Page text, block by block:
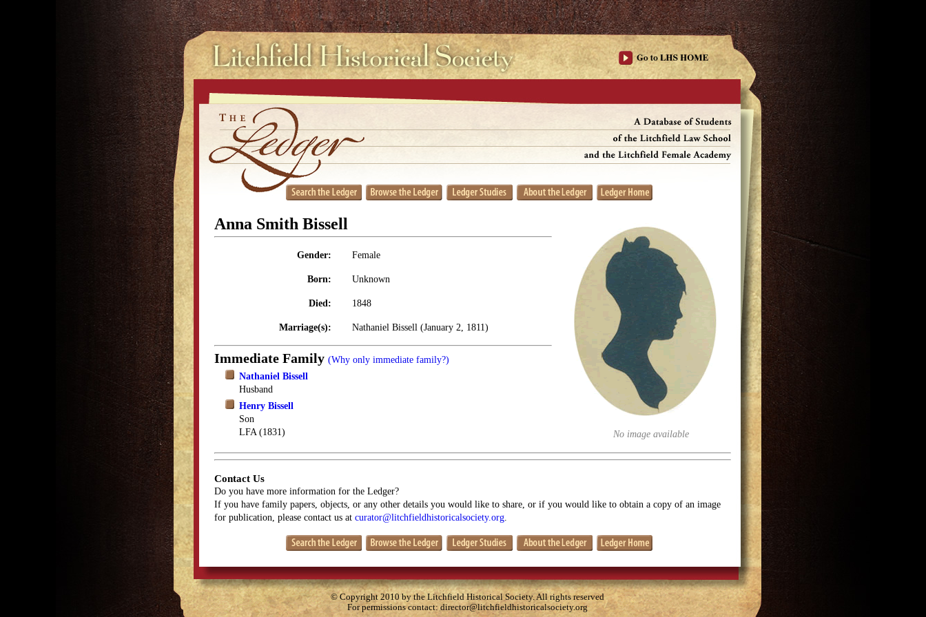
No image available
Anna Smith Bissell
Gender: Female
Born: Unknown
Died: 1848
Marriage(s): Nathaniel Bissell (January 2, 1811)
Immediate Family (Why only immediate family?)
Nathaniel Bissell
Husband
Henry Bissell
Son
LFA (1831)
Contact Us
Do you have more information for the Ledger?
If you have family papers, objects, or any other details you would like to share, or if you would like to obtain a copy of an image
for publication, please contact us at curator@litchfieldhistoricalsociety.org
© Copyright 2010 by the Litchfield Historical Society. All rights reserved
For permissions contact:director@litchfieldhistoricalsociety.org